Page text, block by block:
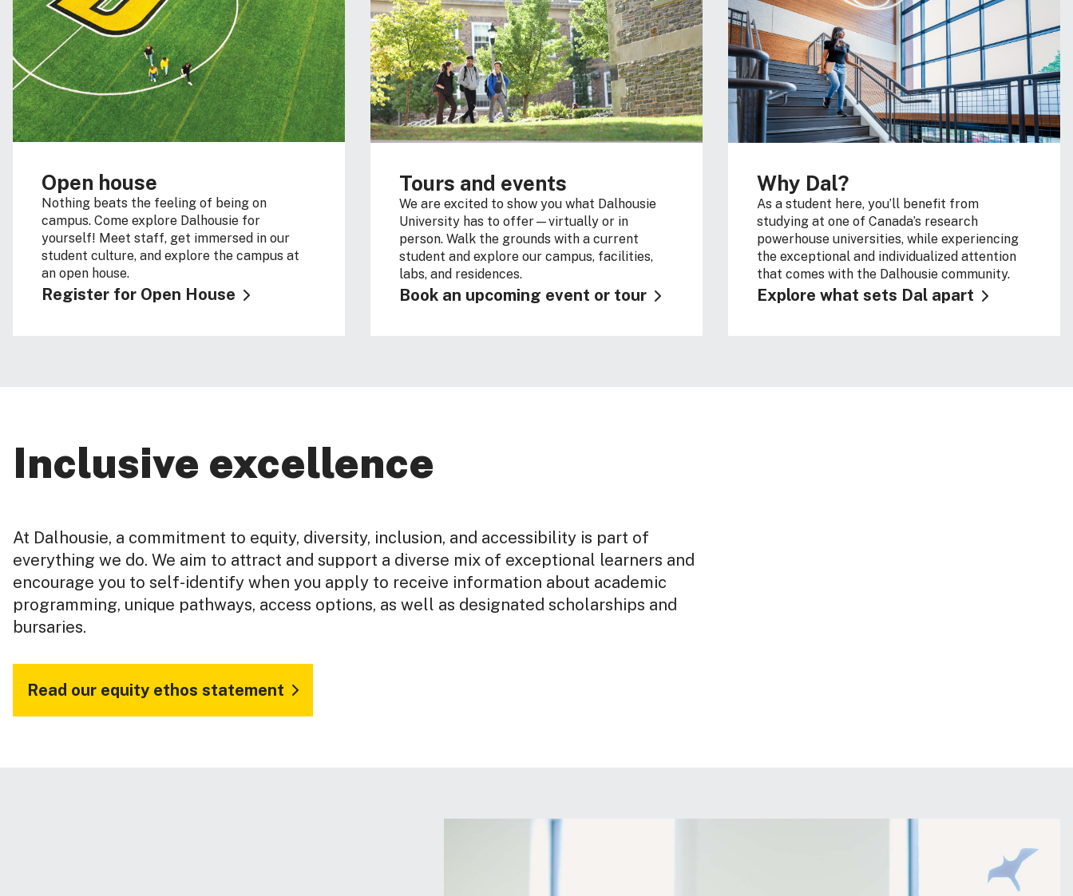
Open house
Nothing beats the feeling of being on
campus. Come explore Dalhousie for
yourself! Meet staff, get immersed in our
student culture, and explore the campus at
an open house.
Register for Open House
Tours and events
We are excited to show you what Dalhousie
University has to offer—virtually or in
person. Walk the grounds with a current
student and explore our campus, facilities,
labs, and residences.
Book an upcoming event or tour
Why Dal?
As a student here, you’ll benefit from
studying at one of Canada’s research
powerhouse universities, while experiencing
the exceptional and individualized attention
that comes with the Dalhousie community.
Explore what sets Dal apart
Inclusive excellence
At Dalhousie, a commitment to equity, diversity, inclusion, and accessibility is part of
everything we do. We aim to attract and support a diverse mix of exceptional learners and
encourage you to self-identify when you apply to receive information about academic
programming, unique pathways, access options, as well as designated scholarships and
bursaries.
Read our equity ethos statement